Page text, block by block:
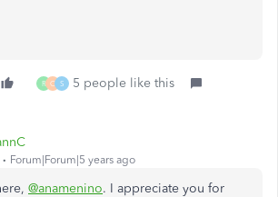
R C S 5 people like this
Forum|Forum|5 years ago
@anamenino. I appreciate you for